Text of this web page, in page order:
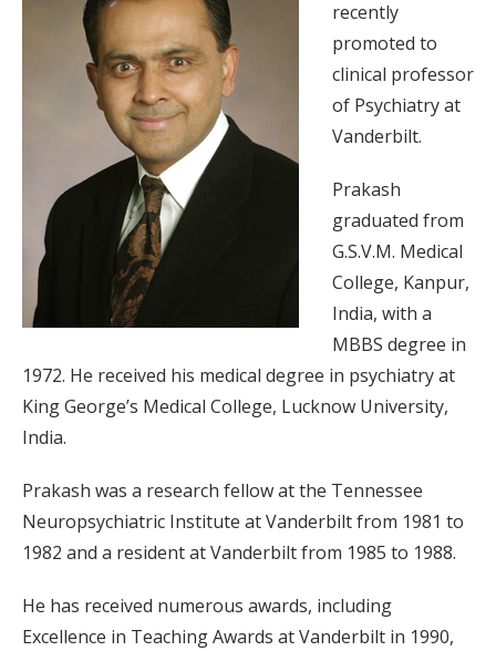
recently
promoted to
clinical professor
of Psychiatry at
Vanderbilt.
Prakash
graduated from
G.S.V.M. Medical
College, Kanpur,
India, with a
MBBS degree in
1972. He received his medical degree in psychiatry at
King George’s Medical College, Lucknow University,
India.
Prakash was a research fellow at the Tennessee
Neuropsychiatric Institute at Vanderbilt from 1981 to
1982 and a resident at Vanderbilt from 1985 to 1988.
He has received numerous awards, including
Excellence in Teaching Awards at Vanderbilt in 1990,